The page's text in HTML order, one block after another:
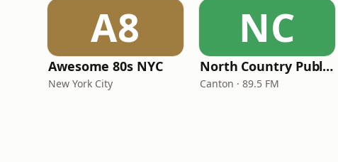
A8
Awesome 80s NYC
New York City
NC
North Country Public Radio
Canton · 89.5 FM